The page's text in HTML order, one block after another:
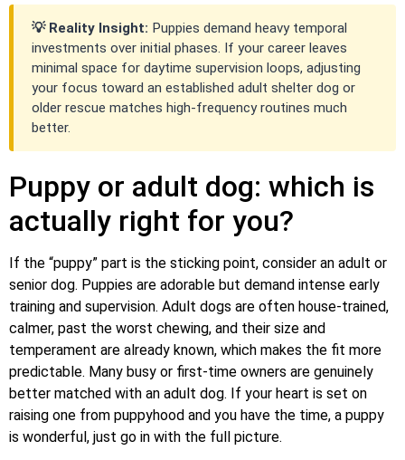
💡 Reality Insight: Puppies demand heavy temporal
investments over initial phases. If your career leaves
minimal space for daytime supervision loops, adjusting
your focus toward an established adult shelter dog or
older rescue matches high-frequency routines much
better.
Puppy or adult dog: which is
actually right for you?
If the “puppy” part is the sticking point, consider an adult or
senior dog. Puppies are adorable but demand intense early
training and supervision. Adult dogs are often house-trained,
calmer, past the worst chewing, and their size and
temperament are already known, which makes the fit more
predictable. Many busy or first-time owners are genuinely
better matched with an adult dog. If your heart is set on
raising one from puppyhood and you have the time, a puppy
is wonderful, just go in with the full picture.